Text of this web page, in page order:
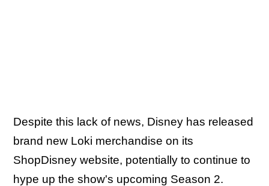
Despite this lack of news, Disney has released
brand new Loki merchandise on its
ShopDisney website, potentially to continue to
hype up the show's upcoming Season 2.